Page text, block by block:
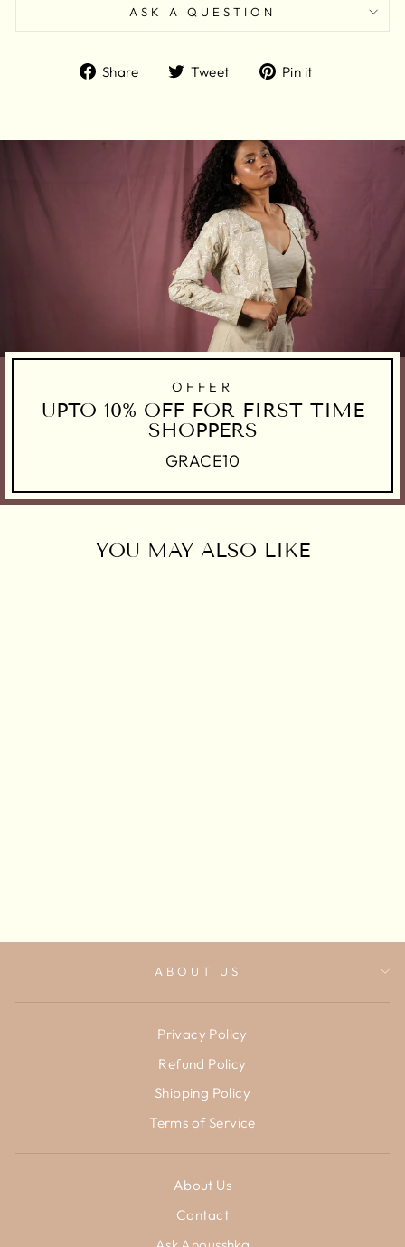
ASK A QUESTION
Share
ShareTweet
TweetPin it
OFFER
UPTO 10% OFF FOR FIRST TIME
SHOPPERS
GRACE10
YOU MAY ALSO LIKE
ABOUT US
Privacy Policy
Refund Policy
Shipping Policy
Terms of Service
About Us
Contact